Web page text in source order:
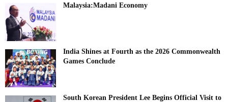
Malaysia:Madani Economy
India Shines at Fourth as the 2026 Commonwealth
Games Conclude
South Korean President Lee Begins Official Visit to